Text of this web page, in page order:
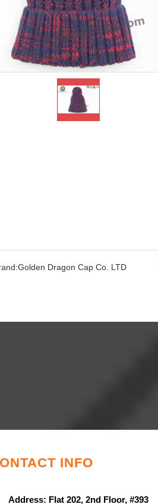
Golden Dragon Cap Co. LTD
INFO
Address: Flat 202, 2nd Floor, #393